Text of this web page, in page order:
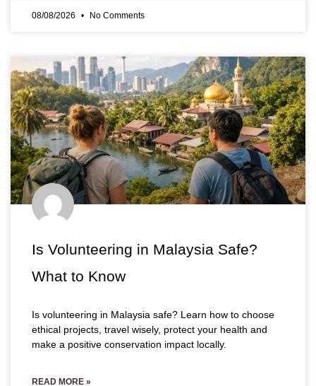
08/08/2026 No Comments
Is Volunteering in Malaysia Safe?
What to Know
Is volunteering in Malaysia safe? Learn how to choose
ethical projects, travel wisely, protect your health and
make a positive conservation impact locally.
READ MORE »